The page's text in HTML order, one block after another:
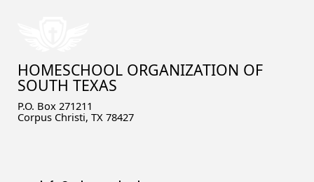
HOMESCHOOL ORGANIZATION OF
SOUTH TEXAS
P.O. Box 271211
Corpus Christi, TX 78427